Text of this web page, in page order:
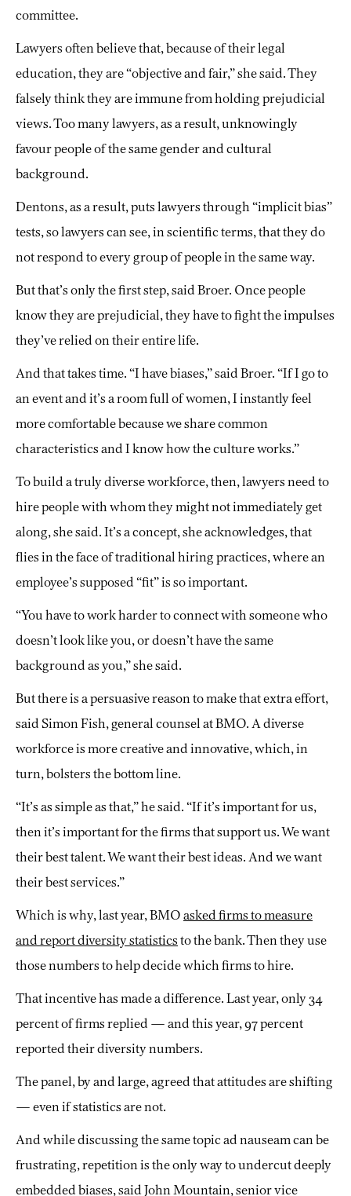
committee.
Lawyers often believe that, because of their legal
education, they are “objective and fair,” she said. They
falsely think they are immune from holding prejudicial
views. Too many lawyers, as a result, unknowingly
favour people of the same gender and cultural
background.
Dentons, as a result, puts lawyers through “implicit bias”
tests, so lawyers can see, in scientific terms, that they do
not respond to every group of people in the same way.
But that’s only the first step, said Broer. Once people
know they are prejudicial, they have to fight the impulses
they’ve relied on their entire life.
And that takes time. “I have biases,” said Broer. “If I go to
an event and it’s a room full of women, I instantly feel
more comfortable because we share common
characteristics and I know how the culture works.”
To build a truly diverse workforce, then, lawyers need to
hire people with whom they might not immediately get
along, she said. It’s a concept, she acknowledges, that
flies in the face of traditional hiring practices, where an
employee’s supposed “fit” is so important.
“You have to work harder to connect with someone who
doesn’t look like you, or doesn’t have the same
background as you,” she said.
But there is a persuasive reason to make that extra effort,
said Simon Fish, general counsel at BMO. A diverse
workforce is more creative and innovative, which, in
turn, bolsters the bottom line.
“It’s as simple as that,” he said. “If it’s important for us,
then it’s important for the firms that support us. We want
their best talent. We want their best ideas. And we want
their best services.”
Which is why, last year, BMOasked firms to measure
and report diversity statisticsto the bank. Then they use
those numbers to help decide which firms to hire.
That incentive has made a difference. Last year, only 34
percent of firms replied — and this year, 97 percent
reported their diversity numbers.
The panel, by and large, agreed that attitudes are shifting
— even if statistics are not.
And while discussing the same topic ad nauseam can be
frustrating, repetition is the only way to undercut deeply
embedded biases, said John Mountain, senior vice